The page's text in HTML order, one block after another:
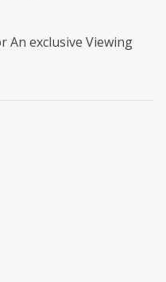
An exclusive Viewing